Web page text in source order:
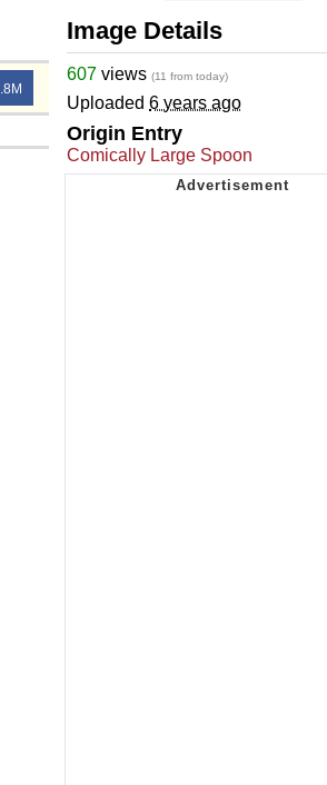
Image Details
607 views (11 from today)
Uploaded 6 years ago
Origin Entry
Comically Large Spoon